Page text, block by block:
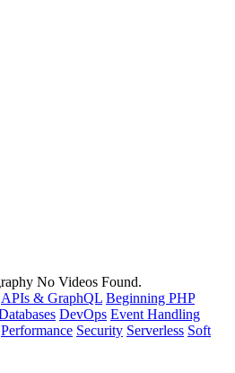
No Videos Found.
APIs & GraphQL Beginning PHP
DevOps Event Handling
Performance Security Serverless Soft